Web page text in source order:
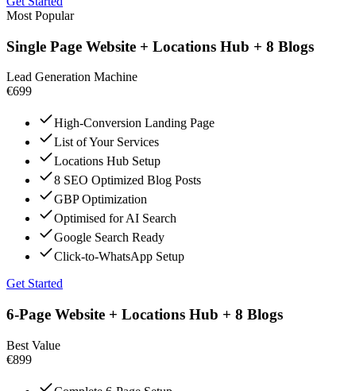
Most Popular
Single Page Website + Locations Hub + 8 Blogs
Lead Generation Machine
€699
High-Conversion Landing Page
List of Your Services
Locations Hub Setup
8 SEO Optimized Blog Posts
GBP Optimization
Optimised for AI Search
Google Search Ready
Click-to-WhatsApp Setup
Get Started
6-Page Website + Locations Hub + 8 Blogs
Best Value
€899